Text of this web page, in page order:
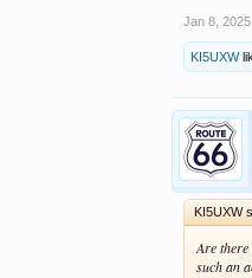
Jan 8, 2025
KI5UXW
KI5UXW
Are
such an